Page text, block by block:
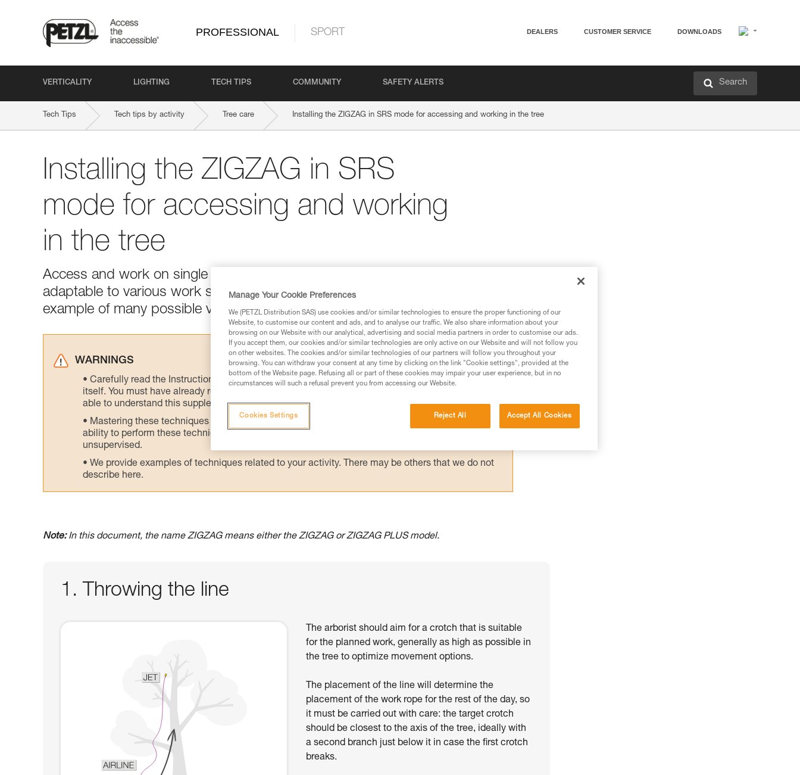
PROFESSIONAL SPORT DEALERS CUSTOMER SERVICE DOWNLOADS
VERTICALITY LIGHTING TECH TIPS COMMUNITY SAFETY ALERTS Search
Tech Tips Tech tips by activity Tree care Installing the ZIGZAG in SRS mode for accessing and working in the tree
Installing the ZIGZAG in SRS
mode for accessing and working
in the tree
Access and work on single rope (SRS) is a quick and lightweight technique that is
adaptable to various work situations. The sequence presented here is one
example of many possible variations.
WARNINGS
Carefully read the Instructions for Use used in this technical advice before consulting the advice
itself. You must have already read and understood the information in the Instructions for Use to be
able to understand this supplementary information.
Mastering these techniques requires specific training. Work with a professional to confirm your
ability to perform these techniques safely and independently before attempting them
unsupervised.
We provide examples of techniques related to your activity. There may be others that we do not
describe here.
Note:In this document, the name ZIGZAG means either the ZIGZAG or ZIGZAG PLUS model.
1. Throwing the line
The arborist should aim for a crotch that is suitable
for the planned work, generally as high as possible in
the tree to optimize movement options.
The placement of the line will determine the
placement of the work rope for the rest of the day, so
it must be carried out with care: the target crotch
should be closest to the axis of the tree, ideally with
a second branch just below it in case the first crotch
breaks.
Manage Your Cookie Preferences
We (PETZL Distribution SAS) use cookies and/or similar technologies to ensure the proper functioning of our
Website, to customise our content and ads, and to analyse our traffic. We also share information about your
browsing on our Website with our analytical, advertising and social media partners in order to customise our ads.
If you accept them, our cookies and/or similar technologies are only active on our Website and will not follow you
on other websites. The cookies and/or similar technologies of our partners will follow you throughout your
browsing. You can withdraw your consent at any time by clicking on the link "Cookie settings", provided at the
bottom of the Website page. Refusing all or part of these cookies may impair your user experience, but in no
circumstances will such a refusal prevent you from accessing our Website.
Reject All Accept All Cookies
Cookies Settings